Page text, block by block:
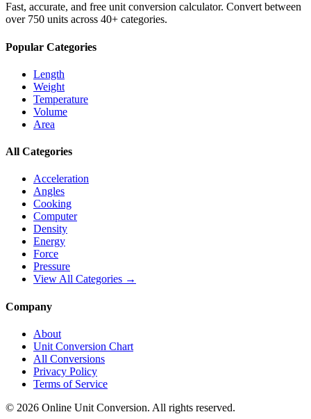
Fast, accurate, and free unit conversion calculator. Convert between
over 750 units across 40+ categories.
Popular Categories
Length
Weight
Temperature
Volume
Area
All Categories
Acceleration
Angles
Cooking
Computer
Density
Energy
Force
Pressure
View All Categories →
Company
About
Unit Conversion Chart
All Conversions
Privacy Policy
Terms of Service
© 2026 Online Unit Conversion. All rights reserved.